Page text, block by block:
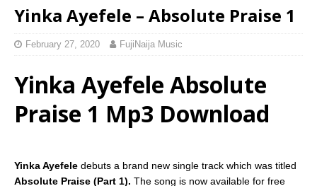
Yinka Ayefele – Absolute Praise 1
February 27, 2020 FujiNaija Music
Yinka Ayefele Absolute
Praise 1 Mp3 Download
Yinka Ayefele debuts a brand new single track which was titled
Absolute Praise (Part 1). The song is now available for free